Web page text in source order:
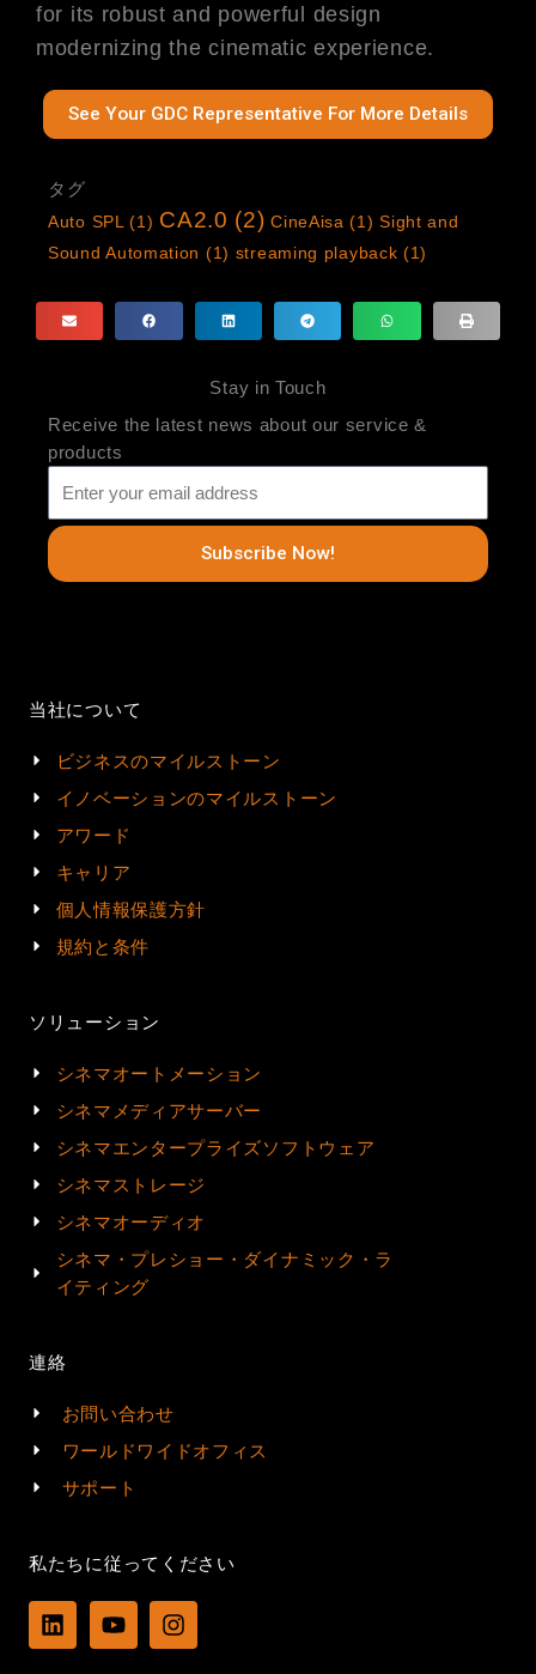
for its robust and powerful design
modernizing the cinematic experience.
See Your GDC Representative For More Details
タグ
Auto SPL(1) CA2.0 (2) CineAisa (1) Sight and
Sound Automation (1) streaming playback (1)
Stay in Touch
Receive the latest news about our service &
products
Subscribe Now!
当社について
ビジネスのマイルストーン
イノベーションのマイルストーン
アワード
キャリア
個人情報保護方針
規約と条件
ソリューション
シネマオートメーション
シネマメディアサーバー
シネマエンタープライズソフトウェア
シネマストレージ
シネマオーディオ
シネマ・プレショー・ダイナミック・ラ
イティング
連絡
お問い合わせ
ワールドワイドオフィス
サポート
私たちに従ってください
L
i
Y
o
I
n